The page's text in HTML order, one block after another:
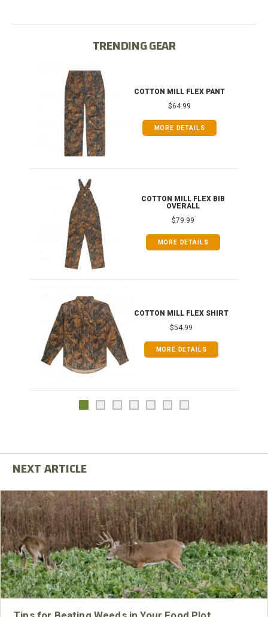
TRENDING GEAR
COTTON MILL FLEX PANT
$64.99
MORE DETAILS
COTTON MILL FLEX BIB
OVERALL
$79.99
MORE DETAILS
COTTON MILL FLEX SHIRT
$54.99
MORE DETAILS